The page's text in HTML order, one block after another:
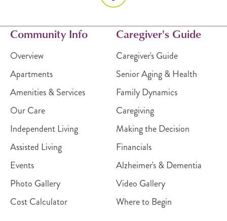
Community Info
Overview
Apartments
Amenities & Services
Our Care
Independent Living
Assisted Living
Events
Photo Gallery
Cost Calculator
Caregiver's Guide
Caregiver's Guide
Senior Aging & Health
Family Dynamics
Caregiving
Making the Decision
Financials
Alzheimer's & Dementia
Video Gallery
Where to Begin